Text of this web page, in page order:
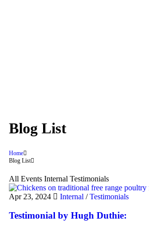
Blog List
Home
Blog List
All Events Internal Testimonials
Apr 23, 2024 Internal /Testimonials
Testimonial by Hugh Duthie: